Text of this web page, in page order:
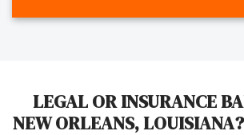
did everything they
recommend Spouses